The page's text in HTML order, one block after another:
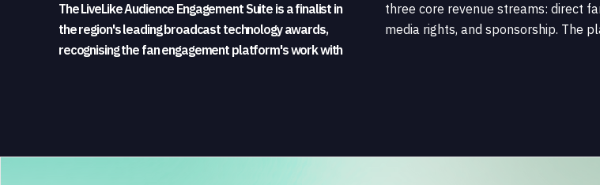
The LiveLike Audience Engagement Suite is a finalist in
the region's leading broadcast technology awards,
recognising the fan engagement platform's work with
three core revenue streams: direct
media rights, and sponsorship. The